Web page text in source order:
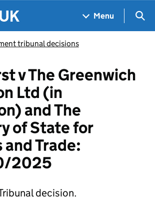
Menu
tribunal decisions
v The Greenwich
Ltd (in
and The
of State for
and Trade:
2025
decision.